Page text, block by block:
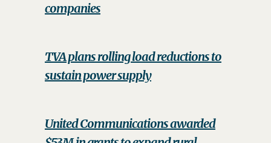
companies
TVA plans rolling load reductions to
sustain power supply
United Communications awarded